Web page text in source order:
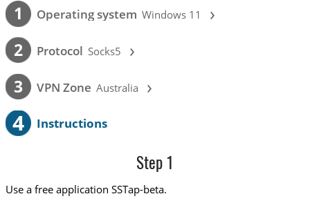
1 Operating system Windows 11 ›
2 Protocol Socks5 ›
3 VPN Zone Australia ›
4 Instructions
Step 1
Use a free application SSTap-beta.